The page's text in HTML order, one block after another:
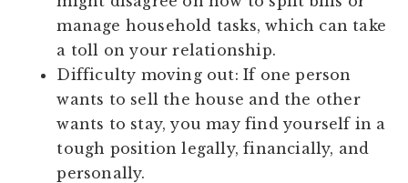
manage household tasks, which can take
a toll on your relationship.
Difficulty moving out: If one person
wants to sell the house and the other
wants to stay, you may find yourself in a
tough position legally, financially, and
personally.